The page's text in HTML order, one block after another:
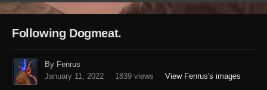
Following Dogmeat.
By Fenrus
January 11, 2022
1839 views View Fenrus's images